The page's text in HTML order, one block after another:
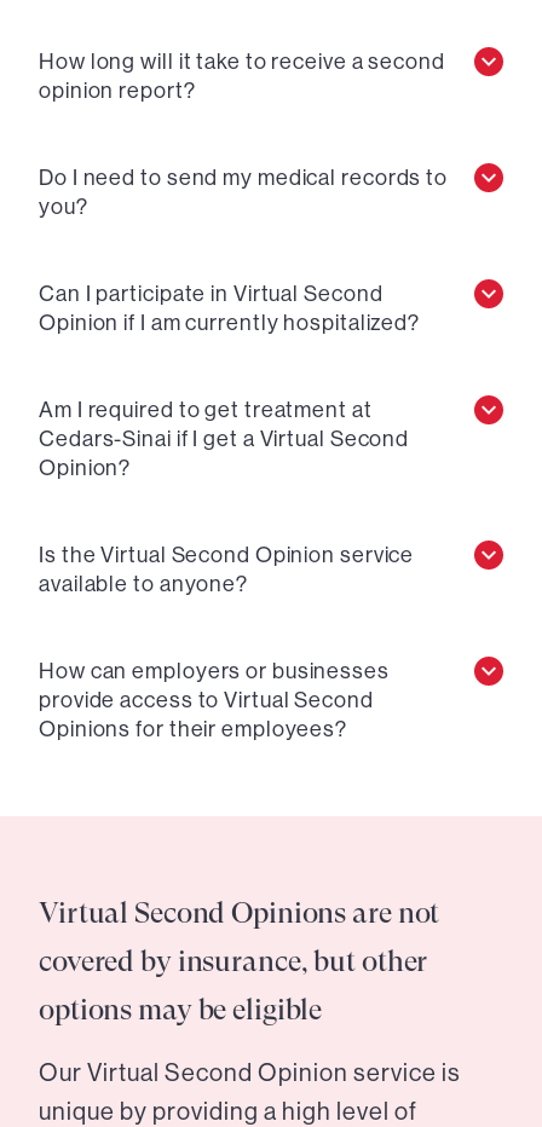
How long will it take to receive a second
opinion report?
Do I need to send my medical records to
you?
Can I participate in Virtual Second
Opinion if I am currently hospitalized?
Am I required to get treatment at
Cedars-Sinai if I get a Virtual Second
Opinion?
Is the Virtual Second Opinion service
available to anyone?
How can employers or businesses
provide access to Virtual Second
Opinions for their employees?
Virtual Second Opinions are not
covered by insurance, but other
options may be eligible
Our Virtual Second Opinion service is
unique by providing a high level of